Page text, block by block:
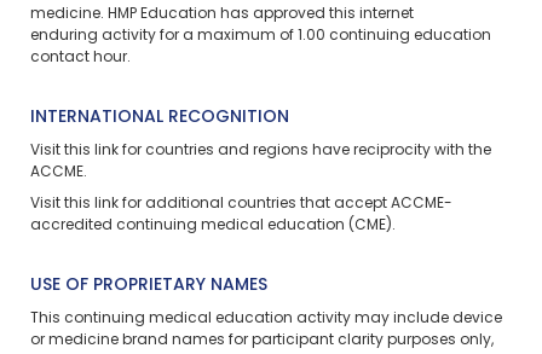
medicine. HMP Education has approved this
internet
enduring activity for a maximum of 1.00 continuing education
contact hour.
INTERNATIONAL RECOGNITION
Visit this link for countries and regions have reciprocity with the
ACCME.
Visit this link for additional countries that accept ACCME-
accredited continuing medical education (CME).
USE OF PROPRIETARY NAMES
This continuing medical education activity may include device
or medicine brand names for participant clarity purposes only,